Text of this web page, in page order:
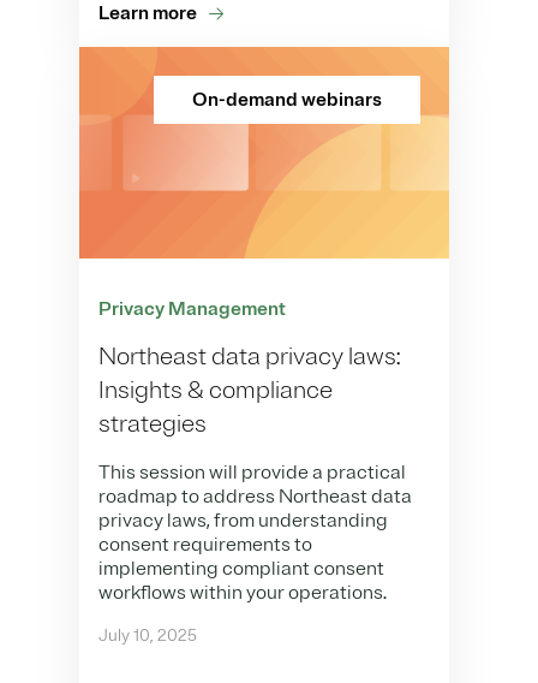
Learn more
On-demand webinars
Privacy Management
Northeast data privacy laws:
Insights & compliance
strategies
This session will provide a practical
roadmap to address Northeast data
privacy laws, from understanding
consent requirements to
implementing compliant consent
workflows within your operations.
July 10, 2025